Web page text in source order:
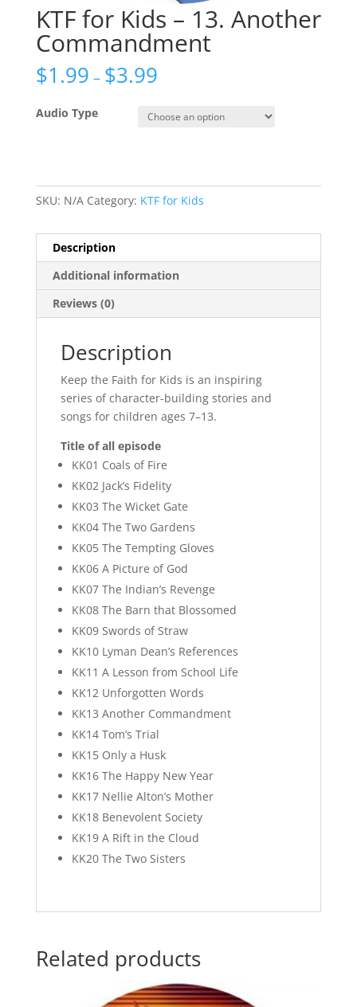
KTF for Kids – 13. Another
Commandment
$1.99 – $3.99
Audio Type
SKU: N/A Category: KTF for Kids
Description
Additional information
Reviews (0)
Description
Keep the Faith for Kids is an inspiring
series of character-building stories and
songs for children ages 7–13.
Title of all episode
KK01 Coals of Fire
KK02 Jack’s Fidelity
KK03 The Wicket Gate
KK04 The Two Gardens
KK05 The Tempting Gloves
KK06 A Picture of God
KK07 The Indian’s Revenge
KK08 The Barn that Blossomed
KK09 Swords of Straw
KK10 Lyman Dean’s References
KK11 A Lesson from School Life
KK12 Unforgotten Words
KK13 Another Commandment
KK14 Tom’s Trial
KK15 Only a Husk
KK16 The Happy New Year
KK17 Nellie Alton’s Mother
KK18 Benevolent Society
KK19 A Rift in the Cloud
KK20 The Two Sisters
Related products